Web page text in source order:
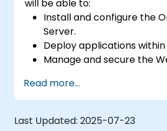
will be able to:
Install and configure the
Server.
Deploy applications within
Manage and secure the
WebLogic Server.
Read more...
Last Updated: 2025-07-23